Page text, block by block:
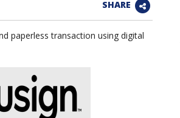
SHARE
paperless transaction using digital